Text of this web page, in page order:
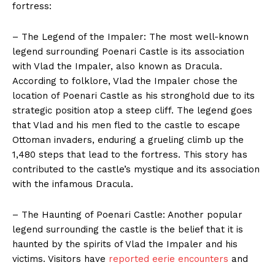
fortress:
– The Legend of the Impaler: The most well-known
legend surrounding Poenari Castle is its association
with Vlad the Impaler, also known as Dracula.
According to folklore, Vlad the Impaler chose the
location of Poenari Castle as his stronghold due to its
strategic position atop a steep cliff. The legend goes
that Vlad and his men fled to the castle to escape
Ottoman invaders, enduring a grueling climb up the
1,480 steps that lead to the fortress. This story has
contributed to the castle’s mystique and its association
with the infamous Dracula.
– The Haunting of Poenari Castle: Another popular
legend surrounding the castle is the belief that it is
haunted by the spirits of Vlad the Impaler and his
victims. Visitors have reported eerie encounters and